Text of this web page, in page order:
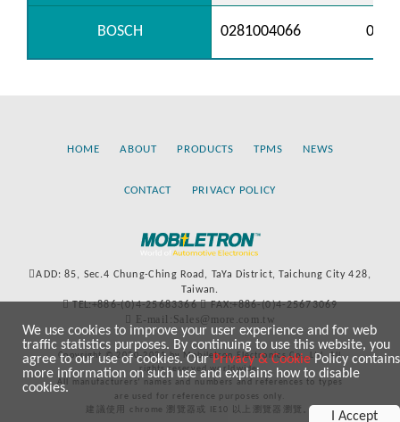
BOSCH 0281004066
HOME ABOUT PRODUCTS TPMS NEWS
CONTACT PRIVACY POLICY
ADD: 85, Sec.4 Chung-Ching Road, TaYa District, Taichung City 428,
Taiwan.
TEL:+886-(0)4-25683366
FAX:+886-(0)4-25673069
E-mail:Sales@more.com.tw
Copyright © 2020-2021 by Mobiletron Electronics Co., Ltd. All
rights reserved worldwide.
All manufacturers’ names and numbers and references to types
are used for reference purposes only.
建議使用 chrome 瀏覽器或 IE10 以上瀏覽器瀏覽。
We use cookies to improve your user experience and for web
traffic statistics purposes. By continuing to use this website, you
agree to our use of cookies. OurPrivacy & CookiePolicy contains
more information on such use and explains how to disable
cookies.
I Accept